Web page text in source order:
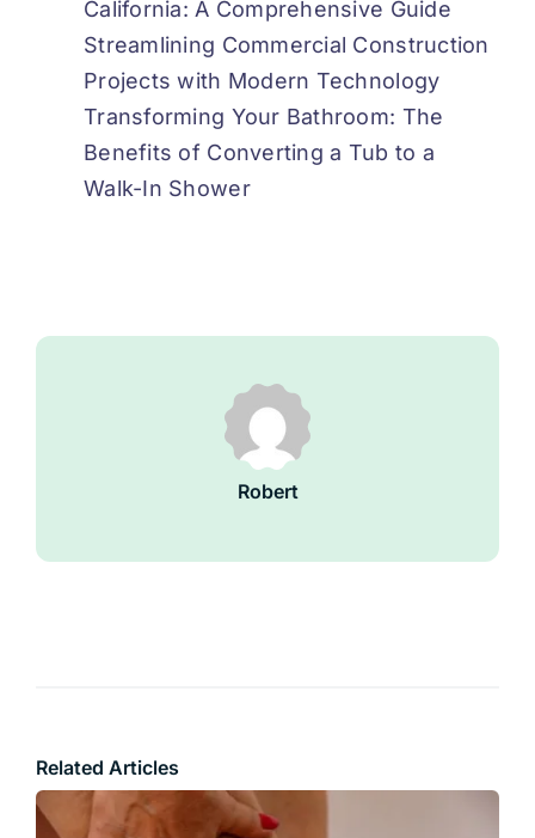
California: A Comprehensive Guide
Streamlining Commercial Construction
Projects with Modern Technology
Transforming Your Bathroom: The
Benefits of Converting a Tub to a
Walk-In Shower
Robert
Related Articles